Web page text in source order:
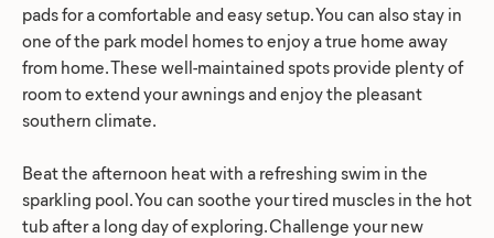
pads for a comfortable and easy setup. You can also stay in
one of the park model homes to enjoy a true home away
from home. These well-maintained spots provide plenty of
room to extend your awnings and enjoy the pleasant
southern climate.
Beat the afternoon heat with a refreshing swim in the
sparkling pool. You can soothe your tired muscles in the hot
tub after a long day of exploring. Challenge your new